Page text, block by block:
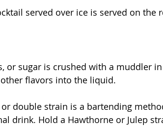
served over ice is served on the
or sugar is crushed with a muddler
flavors into the liquid.
double strain is a bartending
drink. Hold a Hawthorne or Julep